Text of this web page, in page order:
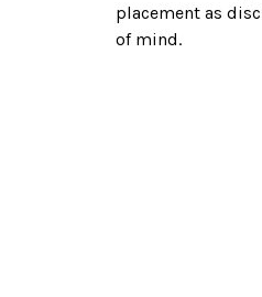
placement as
of mind.